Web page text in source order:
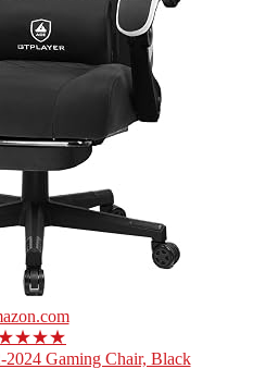
Gaming Chair, Black